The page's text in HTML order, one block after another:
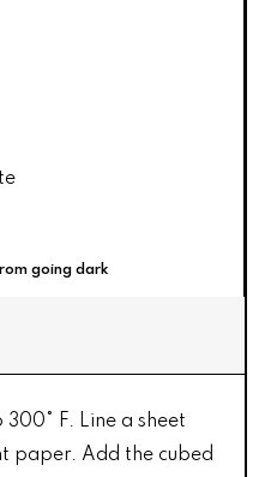
going dark
F. Line a sheet
paper. Add the cubed